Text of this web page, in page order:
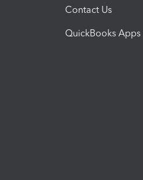
Contact Us
QuickBooks Apps